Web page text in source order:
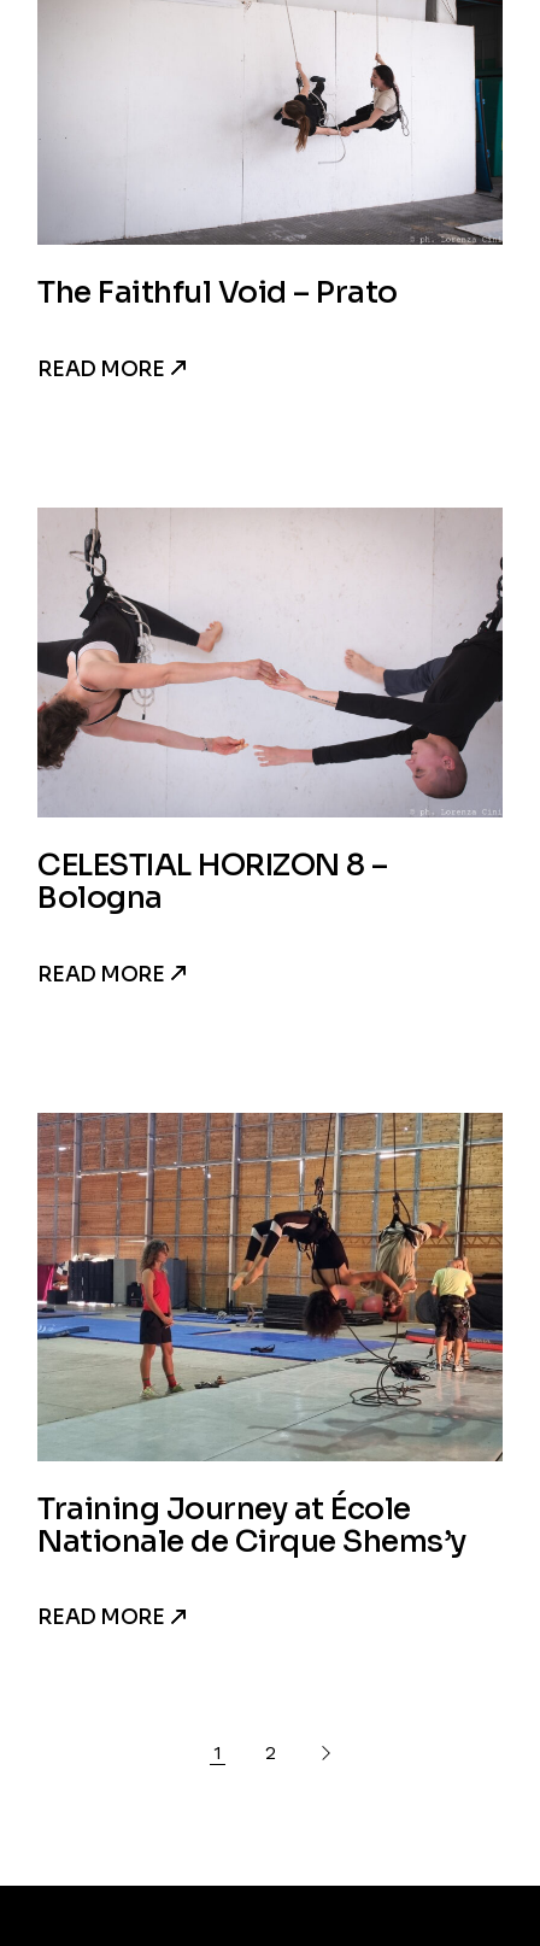
The Faithful Void – Prato
READ MORE
CELESTIAL HORIZON 8 –
Bologna
READ MORE
Training Journey at École
Nationale de Cirque Shems’y
READ MORE
1 2